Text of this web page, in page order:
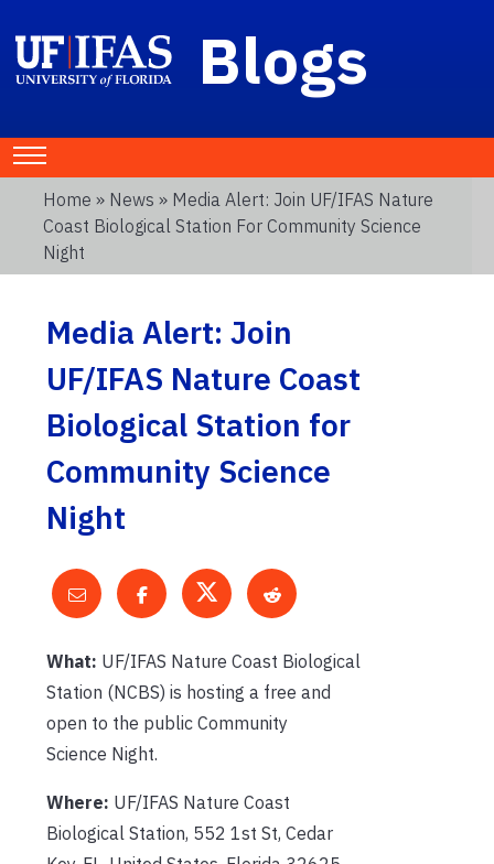
Blogs
Home » News » Media Alert: Join UF/IFAS Nature
Coast Biological Station For Community Science
Night
Media Alert: Join
UF/IFAS Nature Coast
Biological Station for
Community Science
Night
What: UF/IFAS Nature Coast Biological
Station (NCBS) is hosting a free and
open to the public Community
Science Night.
Where: UF/IFAS Nature Coast
Biological Station, 552 1st St, Cedar